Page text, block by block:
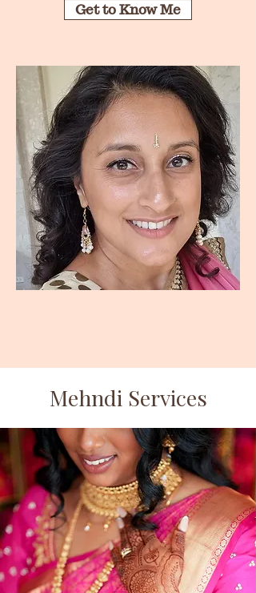
Get to Know Me
Mehndi Services